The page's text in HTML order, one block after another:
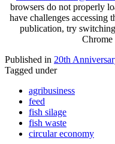
browsers do not properly
have challenges accessing
publication, try
Published in 20th
Tagged under
agribusiness
feed
fish silage
fish waste
circular economy